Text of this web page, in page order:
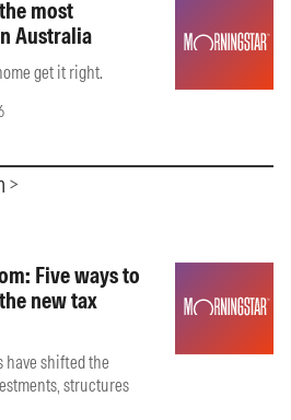
most
Australia
get it right.
Five ways to
new tax
have shifted the
structures